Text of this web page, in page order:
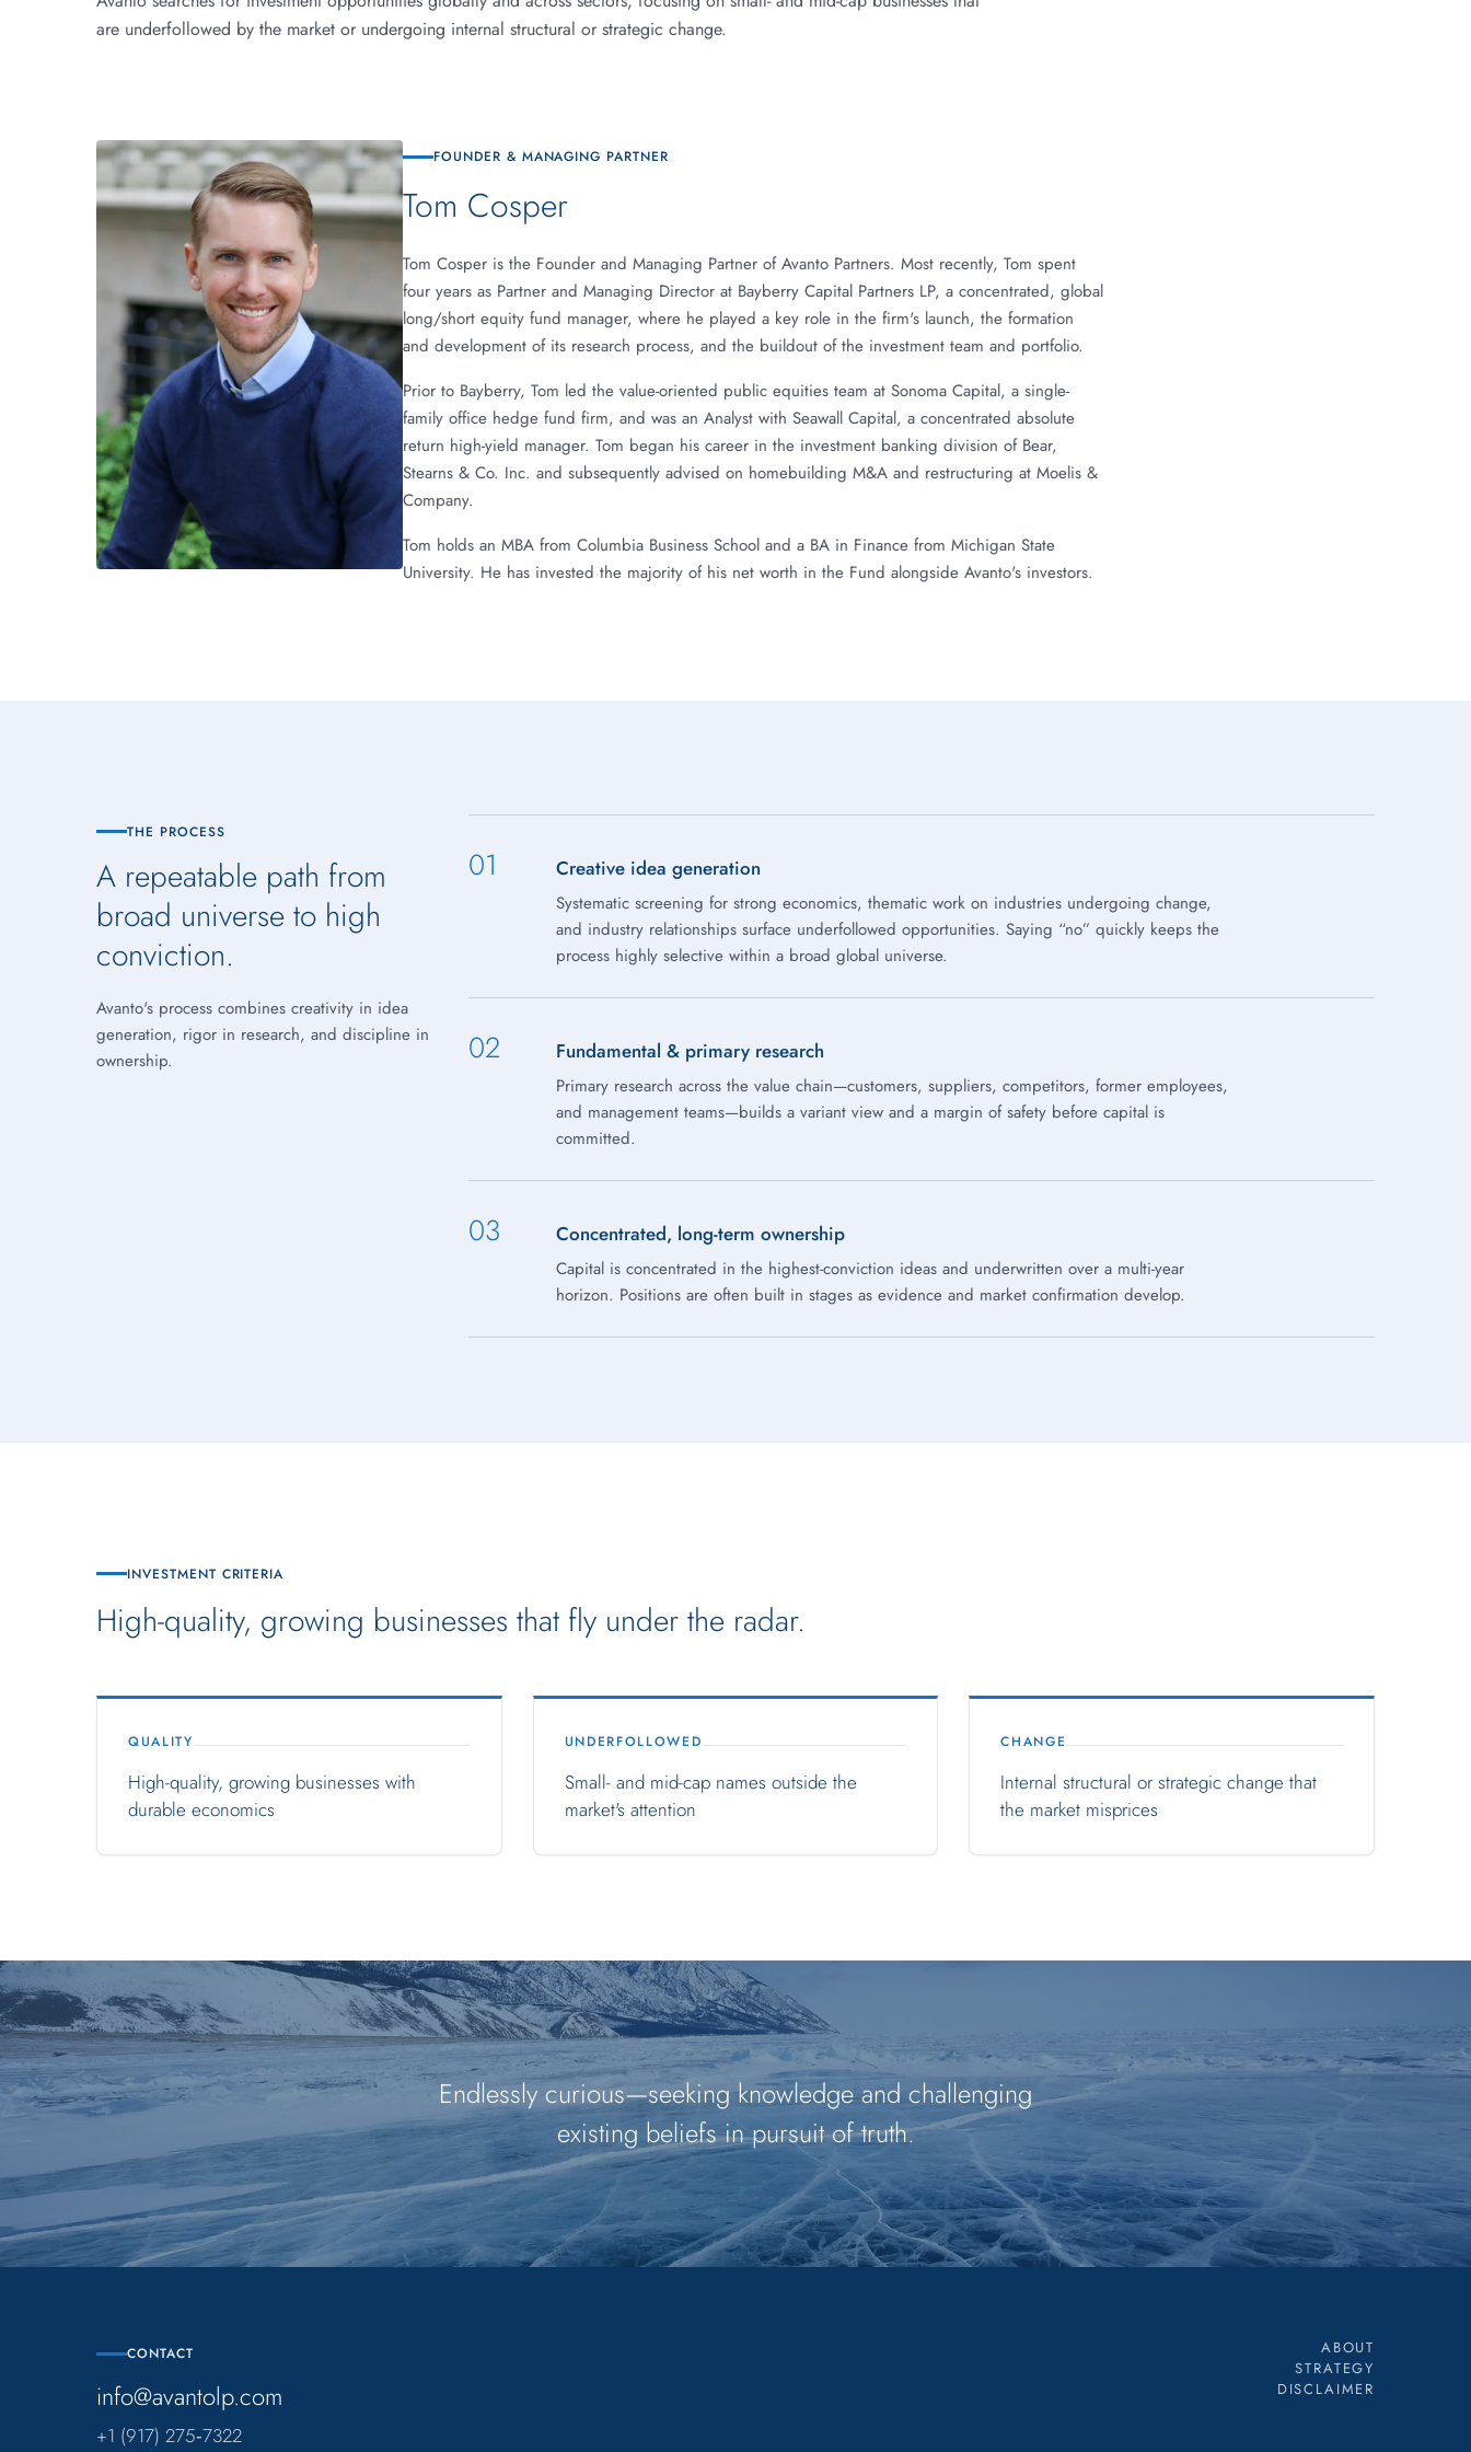
are underfollowed by the market or undergoing internal structural or strategic change.
FOUNDER & MANAGING PARTNER
Tom Cosper
Tom Cosper is the Founder and Managing Partner of Avanto Partners. Most recently, Tom spent
four years as Partner and Managing Director at Bayberry Capital Partners LP, a concentrated, global
long/short equity fund manager, where he played a key role in the firm's launch, the formation
and development of its research process, and the buildout of the investment team and portfolio.
Prior to Bayberry, Tom led the value-oriented public equities team at Sonoma Capital, a single-
family office hedge fund firm, and was an Analyst with Seawall Capital, a concentrated absolute
return high-yield manager. Tom began his career in the investment banking division of Bear,
Stearns & Co. Inc. and subsequently advised on homebuilding M&A and restructuring at Moelis &
Company.
Tom holds an MBA from Columbia Business School and a BA in Finance from Michigan State
University. He has invested the majority of his net worth in the Fund alongside Avanto's investors.
THE PROCESS
A repeatable path from
broad universe to high
conviction.
Avanto's process combines creativity in idea
generation, rigor in research, and discipline in
ownership.
01 Creative idea generation
Systematic screening for strong economics, thematic work on industries undergoing change,
and industry relationships surface underfollowed opportunities. Saying “no” quickly keeps the
process highly selective within a broad global universe.
02 Fundamental & primary research
Primary research across the value chain—customers, suppliers, competitors, former employees,
and management teams—builds a variant view and a margin of safety before capital is
committed.
03 Concentrated, long-term ownership
Capital is concentrated in the highest-conviction ideas and underwritten over a multi-year
horizon. Positions are often built in stages as evidence and market confirmation develop.
INVESTMENT CRITERIA
High-quality, growing businesses that fly under the radar.
QUALITY
High-quality, growing businesses with
durable economics
UNDERFOLLOWED
Small- and mid-cap names outside the
market's attention
CHANGE
Internal structural or strategic change that
the market misprices
Endlessly curious—seeking knowledge and challenging
existing beliefs in pursuit of truth.
CONTACT
info@avantolp.com
+1 (917) 275‑7322
ABOUT
STRATEGY
DISCLAIMER